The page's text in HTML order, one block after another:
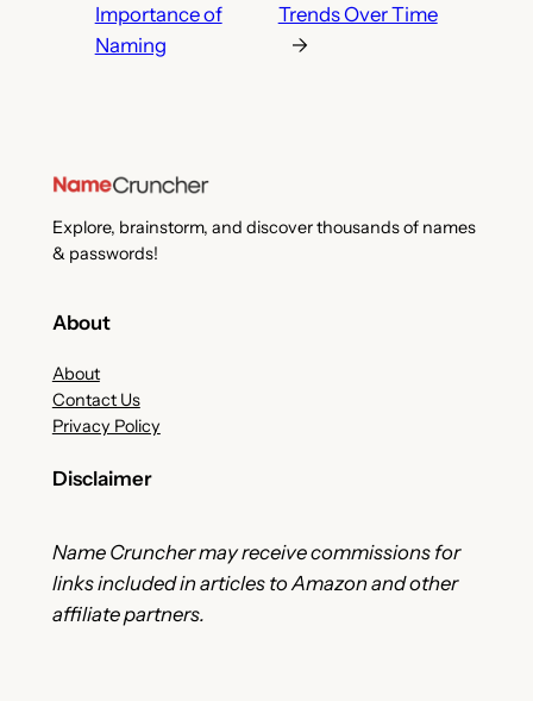
Importance of
Naming
Trends Over Time
→
Explore, brainstorm, and discover thousands of names
& passwords!
About
About
Contact Us
Privacy Policy
Disclaimer
Name Cruncher may receive commissions for
links included in articles to Amazon and other
affiliate partners.